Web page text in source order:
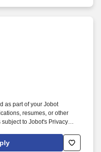
as part of your Jobot
resumes, or other
to Jobot's Privacy
Employment Decision Tools
A leading Fortune 500